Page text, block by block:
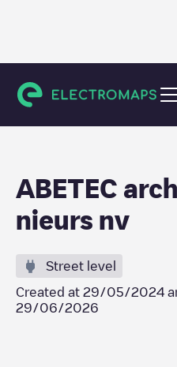
Zele
ABETEC
nieurs nv
Street level
Created at 29/05/2024
29/06/2026